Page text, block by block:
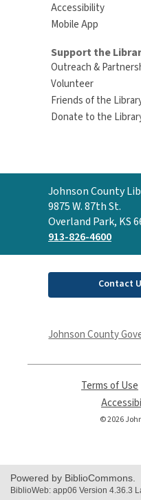
Accessibility
Mobile App
Support the
Outreach &
Volunteer
Friends of the
Donate to the
Contact
the
Library
Johnson County
9875 W. 87th St.
Overland Park, KS
913-826-4600
Contact
Johnson County
Terms of Use
© 2026
Powered by BiblioCommons.
BiblioWeb: app06 Version 4.36.3